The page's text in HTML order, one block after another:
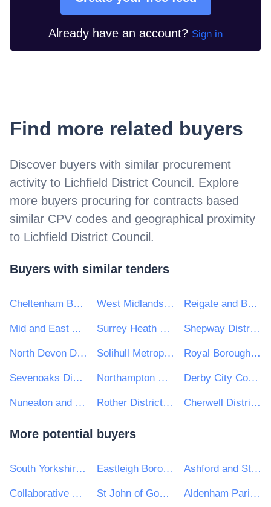
Already have an account? Sign in
Find more related buyers
Discover buyers with similar procurement
activity to Lichfield District Council. Explore
more buyers procuring for contracts based
similar CPV codes and geographical proximity
to Lichfield District Council.
Buyers with similar tenders
Cheltenham Borough Council West Midlands Combined Authority Reigate and Banstead Borough Council
Mid and East Antrim Borough Council Surrey Heath Borough Council Shepway District Council
North Devon District Council Solihull Metropolitan Borough Council Royal Borough of Windsor and Maidenhead
Sevenoaks District Council Northampton Borough Council Derby City Council
Nuneaton and Bedworth Borough Council Rother District Council Cherwell District & South Northamptonshire Council
More potential buyers
South Yorkshire Mayoral Combined Authority Eastleigh Borough Council Ashford and St Peters Hospitals NHS Foundation Trust
Collaborative Procurement Partnership St John of God Hospitaller Services Group Aldenham Parish Council